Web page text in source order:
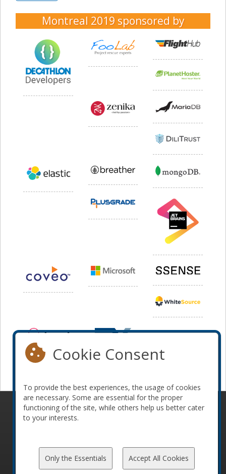
Montreal 2019 sponsored by
© 2010-2026 ConFoo. All rights reserved.
Code of
Cookie Consent
To provide the best experiences, the usage of cookies
are necessary. Some are essential for the proper
functioning of the site, while others help us better cater
to your interests.
Only the Essentials Accept All Cookies